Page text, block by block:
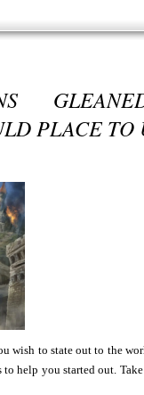
PLACE
to state out to the
help you started out.